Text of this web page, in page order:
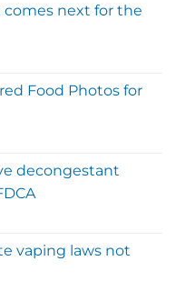
comes next for the
Food Photos for
decongestant
vaping laws not